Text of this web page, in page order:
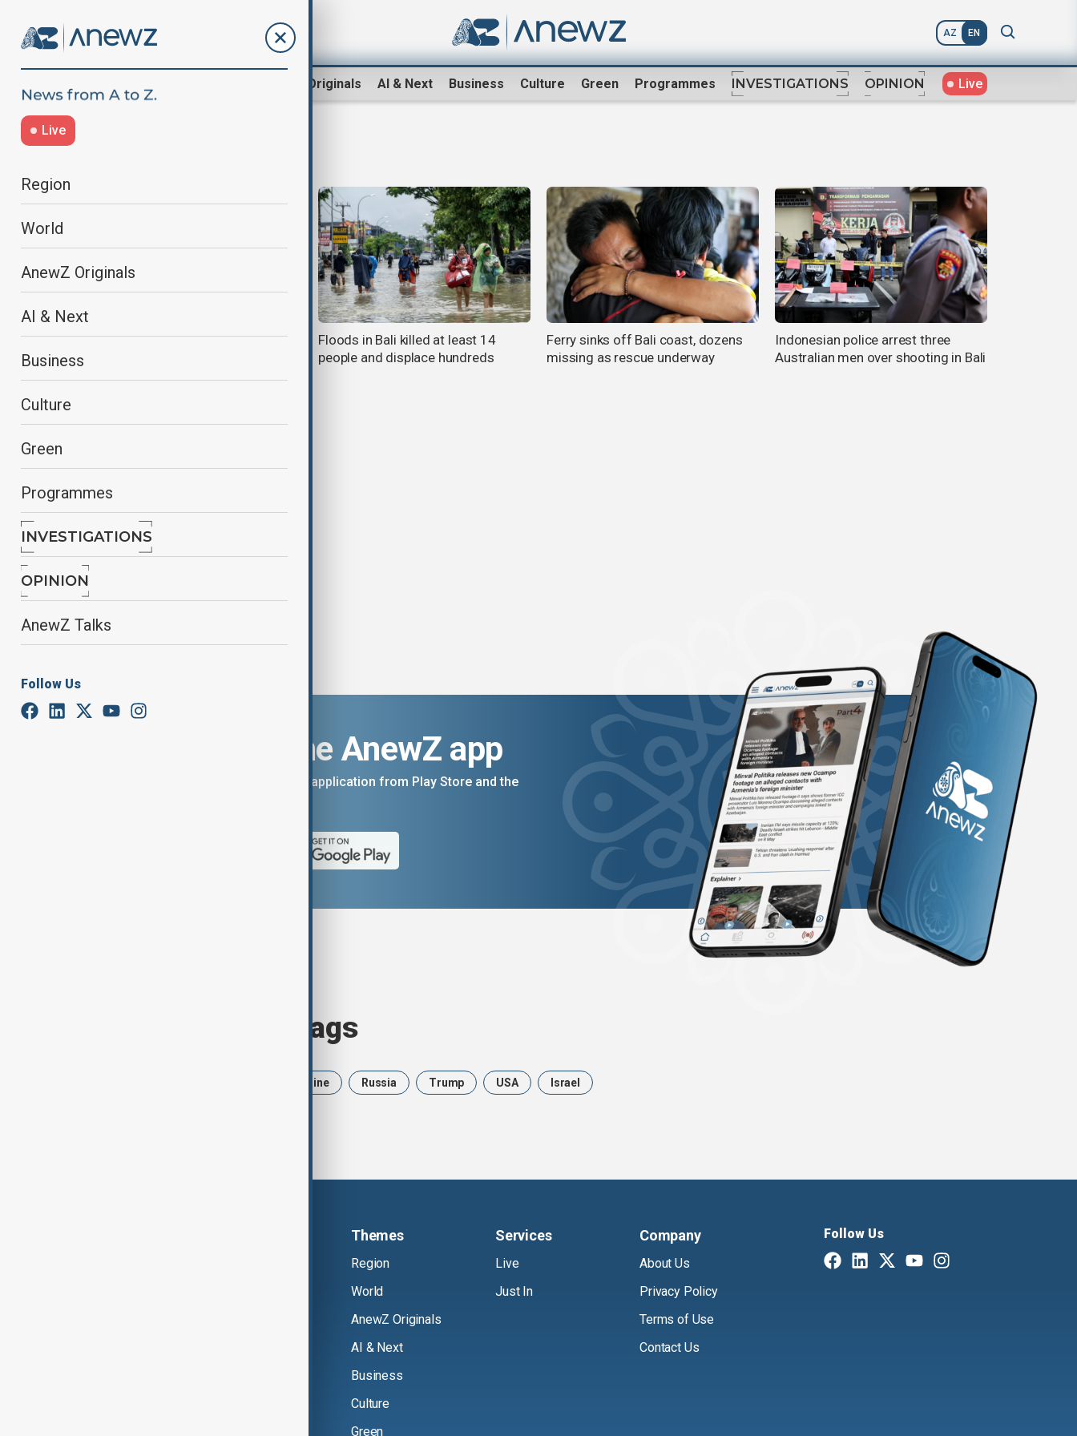
AZ EN
AnewZ Originals AI & Next Business Culture Green Programmes INVESTIGATIONS OPINION Live
Live
Region
World
AnewZ Originals
AI & Next
Business
Culture
Green
Programmes
INVESTIGATIONS
OPINION
AnewZ Talks
Follow Us
Waters recede in Bali after floods
Floods in Bali killed at least 14
people and displace hundreds
Ferry sinks off Bali coast, dozens
missing as rescue underway
Indonesian police arrest three
Australian men over shooting in Bali
Tourists stranded at Bali airport due
to volcano eruption
Download the AnewZ app
You can download the AnewZ application from Play Store and the
Browse today's tags
Ukraine Russia Trump USA Israel
Themes
Region
World
AnewZ Originals
AI & Next
Business
Culture
Green
Services
Live
Just In
Company
About Us
Privacy Policy
Terms of Use
Contact Us
Follow Us